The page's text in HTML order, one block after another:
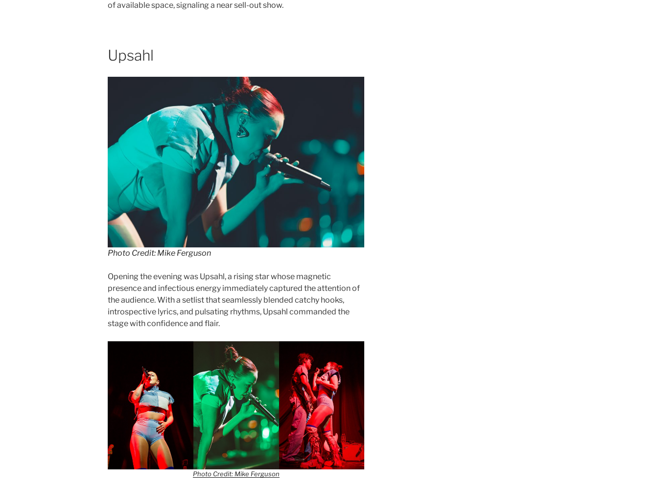
of available space, signaling a near sell-out show.
Upsahl
Photo Credit: Mike Ferguson
Opening the evening was Upsahl, a rising star whose magnetic
presence and infectious energy immediately captured the attention of
the audience. With a setlist that seamlessly blended catchy hooks,
introspective lyrics, and pulsating rhythms, Upsahl commanded the
stage with confidence and flair.
Photo Credit: Mike Ferguson